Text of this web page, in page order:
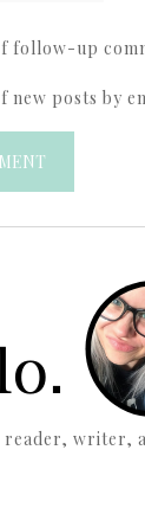
follow-up
new posts by
reader, writer,